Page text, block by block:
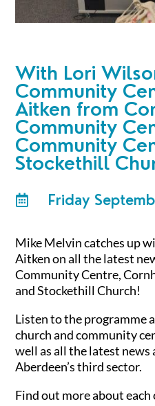
With Lori
Community
Aitken from
Community
Community
Stockethill
 Friday
Mike Melvin catches up
Aitken on all the latest
Community Centre,
and Stockethill Church!
Listen to the programme
church and community
well as all the latest news
Aberdeen’s third sector.
Find out more about